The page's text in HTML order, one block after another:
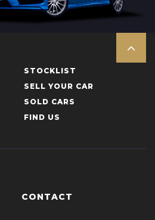
STOCKLIST
SELL YOUR CAR
SOLD CARS
FIND US
CONTACT